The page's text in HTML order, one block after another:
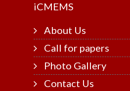
iCMEMS
About Us
Call for papers
Photo Gallery
Contact Us